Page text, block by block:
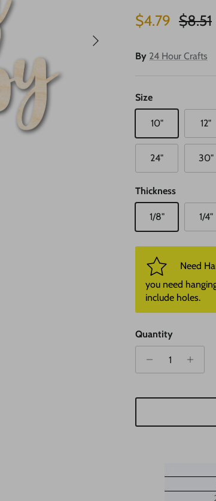
Next
Sale price
$4.79 $8.51
By 24 Hour Crafts
Size
10" 12"
24" 30"
Thickness
1/8" 1/4"
Need
you need
include holes.
Quantity